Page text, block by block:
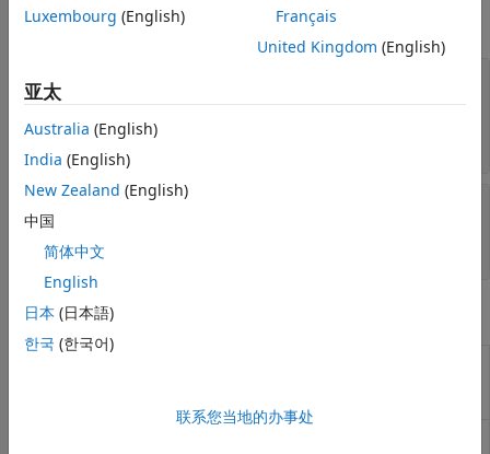
expand all
fields for each annotation in the
GFFAnnotation
cell array of character vectors
NumEntries —
integer
Object Functions
Luxembourg (English)
Français
United Kingdom (English)
亚太
Australia (English)
India (English)
New Zealand (English)
中国
简体中文
English
日本 (日本語)
한국 (한국어)
联系您当地的办事处